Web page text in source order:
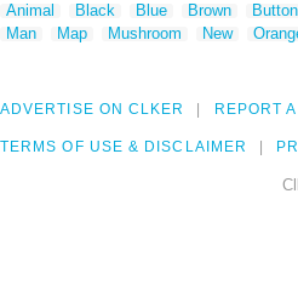
Animal Black Blue Brown Button
Man
Map Mushroom New
ADVERTISE ON CLKER REPORT
TERMS OF USE & DISCLAIMER